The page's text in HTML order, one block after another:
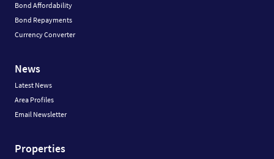
Bond Affordability
Bond Repayments
Currency Converter
News
Latest News
Area Profiles
Email Newsletter
Properties